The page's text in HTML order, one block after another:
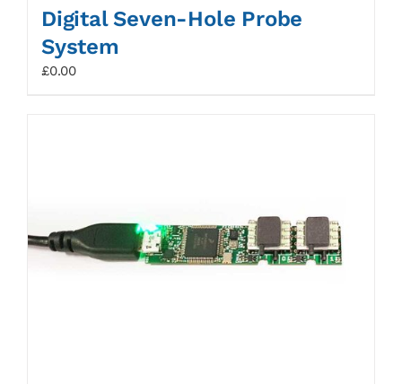
Digital Seven-Hole Probe
System
£0.00